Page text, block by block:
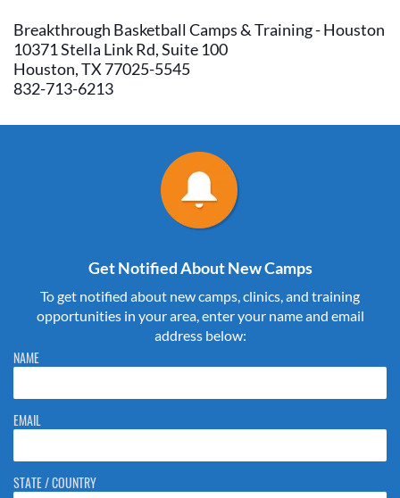
Breakthrough Basketball Camps & Training - Houston
10371 Stella Link Rd, Suite 100
Houston, TX 77025-5545
832-713-6213
Get Notified About New Camps
To get notified about new camps, clinics, and training
opportunities in your area, enter your name and email
address below:
Please do not change the values in the following 4 fields, they are just
to stop spam bots. Leave them blank if they are currently blank.
NAME
EMAIL
STATE / COUNTRY